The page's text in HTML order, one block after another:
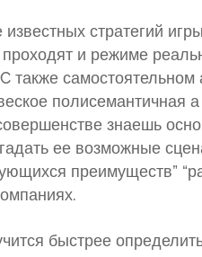
стратегий
проходят и режиме
также самостоятельном
полисемантичная
знаешь
ее возможные
преимуществ”
быстрее